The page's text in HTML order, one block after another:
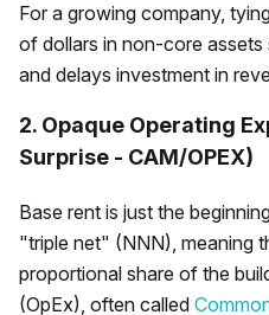
For a growing company,
of dollars in non-core
and delays investment in
2. Opaque Operating
Surprise - CAM/OPEX)
Base rent is just the
"triple net" (NNN), meaning
proportional share of the
(OpEx), often called